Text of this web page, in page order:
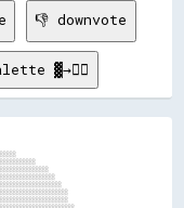
👎 downvote
▓→✊🏽